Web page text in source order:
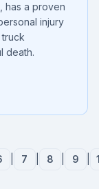
has a proven
injury
death.
7 8 9